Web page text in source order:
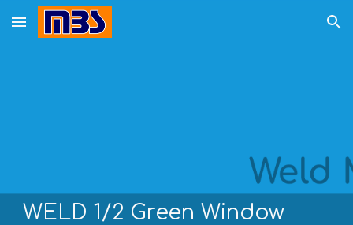
Skip to main content Skip to navigation
WELD 1/2 Green Window